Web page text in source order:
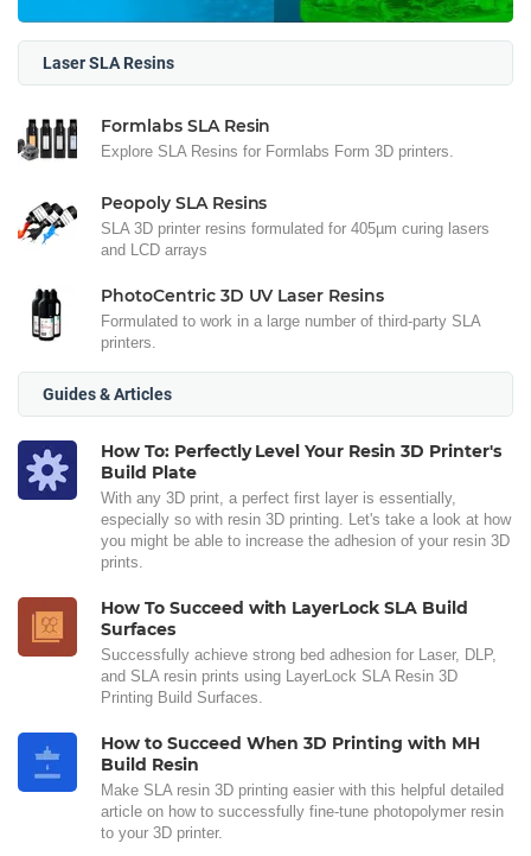
Laser SLA Resins
Formlabs SLA Resin
Explore SLA Resins for Formlabs Form 3D printers.
Peopoly SLA Resins
SLA 3D printer resins formulated for 405µm curing lasers
and LCD arrays
PhotoCentric 3D UV Laser Resins
Formulated to work in a large number of third-party SLA
printers.
Guides & Articles
How To: Perfectly Level Your Resin 3D Printer's
Build Plate
With any 3D print, a perfect first layer is essentially,
especially so with resin 3D printing. Let's take a look at how
you might be able to increase the adhesion of your resin 3D
prints.
How To Succeed with LayerLock SLA Build
Surfaces
Successfully achieve strong bed adhesion for Laser, DLP,
and SLA resin prints using LayerLock SLA Resin 3D
Printing Build Surfaces.
How to Succeed When 3D Printing with MH
Build Resin
Make SLA resin 3D printing easier with this helpful detailed
article on how to successfully fine-tune photopolymer resin
to your 3D printer.